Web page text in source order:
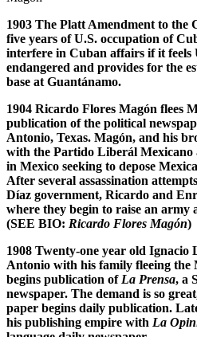
1903 The Platt Amendment to the
five years of U.S. occupation of
interfere in Cuban affairs if it feels
endangered and provides for the
base at Guantánamo.
1904 Ricardo Flores Magón flees
publication of the political
Antonio, Texas. Magón, and his
with the Partido Liberál
in Mexico seeking to depose
After several assassination
Díaz government, Ricardo and
where they begin to raise an army
(SEE BIO: Ricardo Flores Magón)
1908 Twenty-one year old Ignacio
Antonio with his family fleeing the
begins publication of La Prensa, a
newspaper. The demand is so
paper begins daily publication.
his publishing empire with La